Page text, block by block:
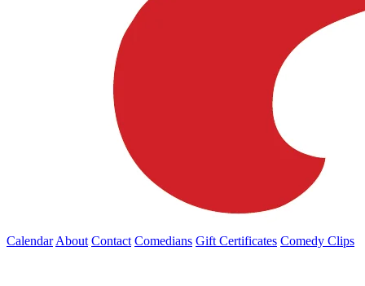
Calendar About Contact Comedians Gift Certificates Comedy Clips